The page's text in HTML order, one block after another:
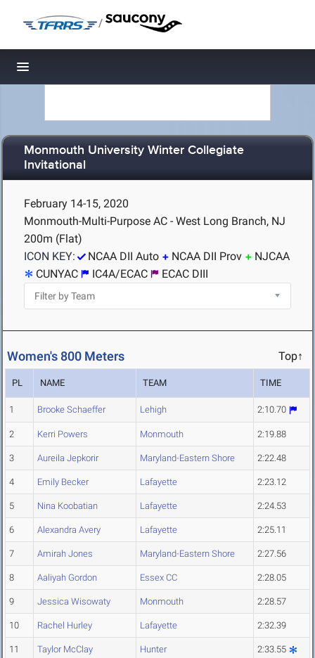
/
Toggle navigation
Monmouth University Winter Collegiate
Invitational
February 14-15, 2020
Monmouth-Multi-Purpose AC - West Long Branch, NJ
200m (Flat)
ICON KEY:
NCAA DII Auto NCAA DII Prov
NJCAA
CUNYAC
IC4A/ECAC ECAC DIII
Women's 800 Meters Top↑
PL NAME TEAM TIME
1 Brooke Schaeffer Lehigh 2:10.70
2 Kerri Powers Monmouth 2:19.88
3 Aureila Jepkorir Maryland-Eastern Shore 2:22.48
4 Emily Becker Lafayette 2:23.12
5 Nina Koobatian Lafayette 2:24.53
6 Alexandra Avery Lafayette 2:25.11
7 Amirah Jones Maryland-Eastern Shore 2:27.56
8 Aaliyah Gordon Essex CC 2:28.05
9 Jessica Wisowaty Monmouth 2:28.57
10 Rachel Hurley Lafayette 2:32.39
11 Taylor McClay Hunter 2:33.55